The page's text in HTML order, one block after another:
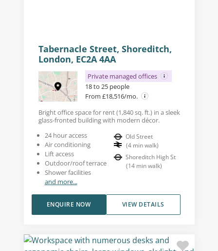
Tabernacle Street, Shoreditch,
London, EC2A 4AA
Private managed offices
18 to 25 people
From £18,516/mo.
Bright office space for rent (1,840 sq. ft.) in a sleek
glass-fronted building with modern décor.
24 hour access
Air conditioning
Lift access
Outdoor/roof terrace
Shower facilities
and more...
Old Street
(4 min walk)
Shoreditch High St
(14 min walk)
VIEW DETAILS
ENQUIRE NOW